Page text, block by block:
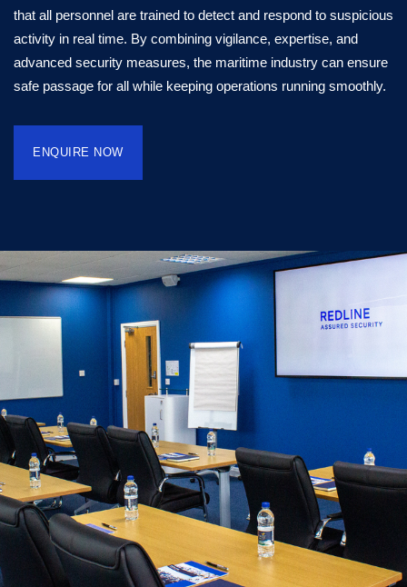
that all personnel are trained to detect and respond to suspicious
activity in real time. By combining vigilance, expertise, and
advanced security measures, the maritime industry can ensure
safe passage for all while keeping operations running smoothly.
ENQUIRE NOW